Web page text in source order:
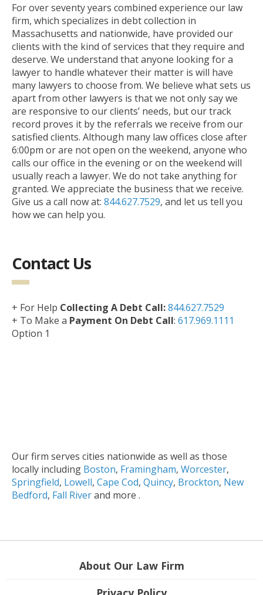
For over seventy years combined experience our law
firm, which specializes in debt collection in
Massachusetts and nationwide, have provided our
clients with the kind of services that they require and
deserve. We understand that anyone looking for a
lawyer to handle whatever their matter is will have
many lawyers to choose from. We believe what sets us
apart from other lawyers is that we not only say we
are responsive to our clients’ needs, but our track
record proves it by the referrals we receive from our
satisfied clients. Although many law offices close after
6:00pm or are not open on the weekend, anyone who
calls our office in the evening or on the weekend will
usually reach a lawyer. We do not take anything for
granted. We appreciate the business that we receive.
Give us a call now at: 844.627.7529, and let us tell you
how we can help you.
Contact Us
+ For Help Collecting A Debt Call:844.627.7529
+ To Make a Payment On Debt Call: 617.969.1111
Option 1
Our firm serves cities nationwide as well as those
locally including Boston, Framingham, Worcester,
Springfield, Lowell, Cape Cod, Quincy, Brockton, New
Bedford, Fall Riverand more .
About Our Law Firm